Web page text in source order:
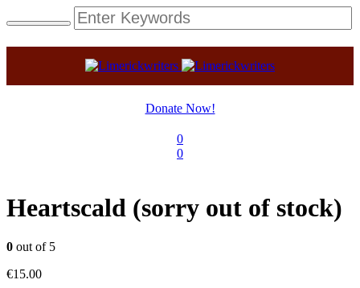
Donate Now!
0
0
Heartscald (sorry out of stock)
0 out of 5
€15.00